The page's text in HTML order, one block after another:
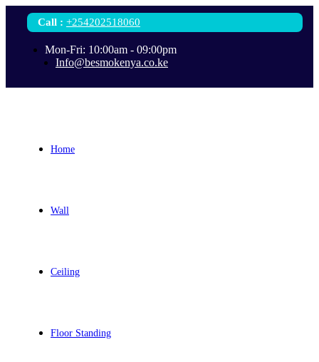
Call : +254202518060
Mon-Fri: 10:00am - 09:00pm
Info@besmokenya.co.ke
Home
Wall
Ceiling
Floor Standing